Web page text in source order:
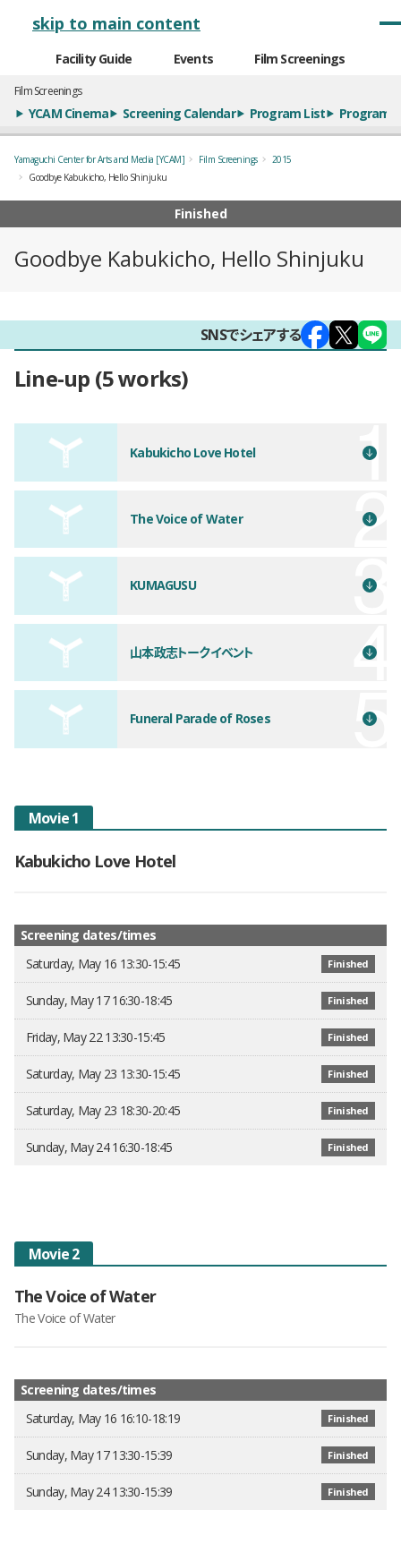
skip to main content
Facility Guide Events Film Screenings
Film Screenings
YCAM Cinema Screening Calendar Program List Program
Yamaguchi Center for Arts and Media [YCAM] Film Screenings
2015
Goodbye Kabukicho, Hello Shinjuku
Finished
Goodbye Kabukicho, Hello Shinjuku
SNSでシェアする
Line-up 5 works
Kabukicho Love Hotel
The Voice of Water
KUMAGUSU
山本政志トークイベント
Funeral Parade of Roses
Movie 1
Kabukicho Love Hotel
Screening dates/times
Saturday, May 16 13:30-15:45
Finished
Sunday, May 17 16:30-18:45 Finished
Friday, May 22 13:30-15:45 Finished
Saturday, May 23 13:30-15:45 Finished
Saturday, May 23 18:30-20:45 Finished
Sunday, May 24 16:30-18:45 Finished
Movie 2
The Voice of Water
The Voice of Water
Screening dates/times
Saturday, May 16 16:10-18:19
Finished
Sunday, May 17 13:30-15:39 Finished
Sunday, May 24 13:30-15:39 Finished